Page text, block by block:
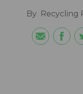
By Recycling